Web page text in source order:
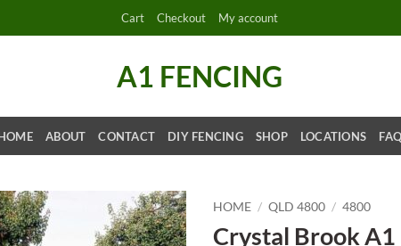
Cart Checkout My account
A1 FENCING
ABOUT CONTACT DIY FENCING SHOP LOCATIONS FAQ
HOME / QLD 4800 / 4800
Crystal Brook A1